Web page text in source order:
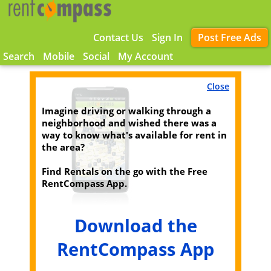
Contact Us Sign In
Post Free Ads
Search
Mobile Social My Account
Close
Imagine driving or walking through a
neighborhood and wished there was a
way to know what's available for rent in
the area?
Find Rentals on the go with the Free
RentCompass App.
Download the
RentCompass App